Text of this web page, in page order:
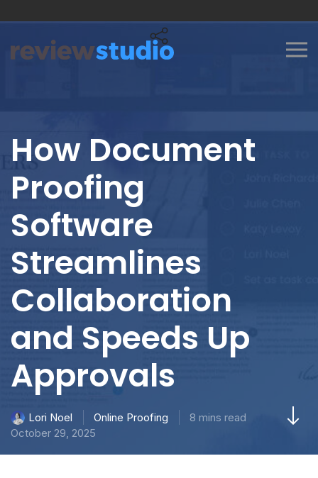
How Document
Proofing
Software
Streamlines
Collaboration
and Speeds Up
Approvals
Lori Noel Online Proofing
8 mins read
October 29, 2025